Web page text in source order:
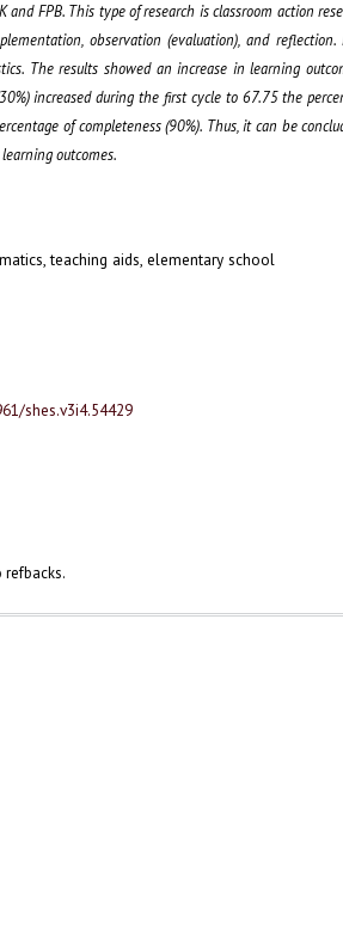
FPB. This type of research is classroom action
observation (evaluation), and
The results showed an increase in learning
increased during the first cycle to 67.75 the
of completeness (90%). Thus, it can be
outcomes.
teaching aids, elementary school
shes.v3i4.54429